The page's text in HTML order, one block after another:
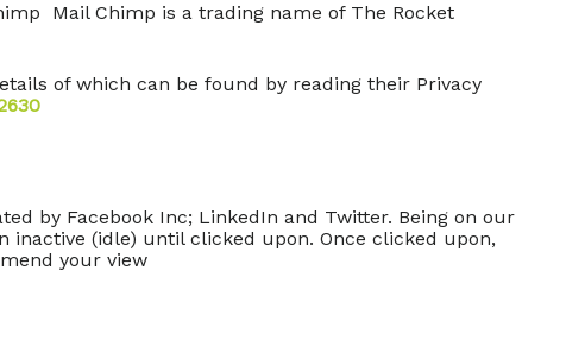
Mail Chimp is a trading name of The Rocket
of which can be found by reading their Privacy
by Facebook Inc; LinkedIn and Twitter. Being on our
inactive (idle) until clicked upon. Once clicked upon,
your view